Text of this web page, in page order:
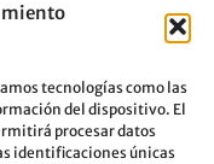
tecnologías como las
del dispositivo. El
procesar datos
identificaciones únicas
62-70-71-81-92-93
5-7-9